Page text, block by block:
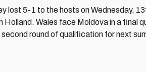
lost 5-1 to the hosts on Wednesday,
Holland. Wales face Moldova in a final
second round of qualification for next